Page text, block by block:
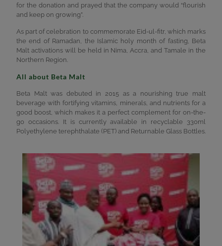
for the donation and prayed that the company would “flourish
and keep on growing”.
As part of celebration to commemorate Eid-ul-fitr, which marks
the end of Ramadan, the Islamic holy month of fasting, Beta
Malt activations will be held in Nima, Accra, and Tamale in the
Northern Region.
All about Beta Malt
Beta Malt was debuted in 2015 as a nourishing true malt
beverage with fortifying vitamins, minerals, and nutrients for a
good boost, which makes it a perfect complement for on-the-
go occasions. It is currently available in recyclable 330ml
Polyethylene terephthalate (PET) and Returnable Glass Bottles.